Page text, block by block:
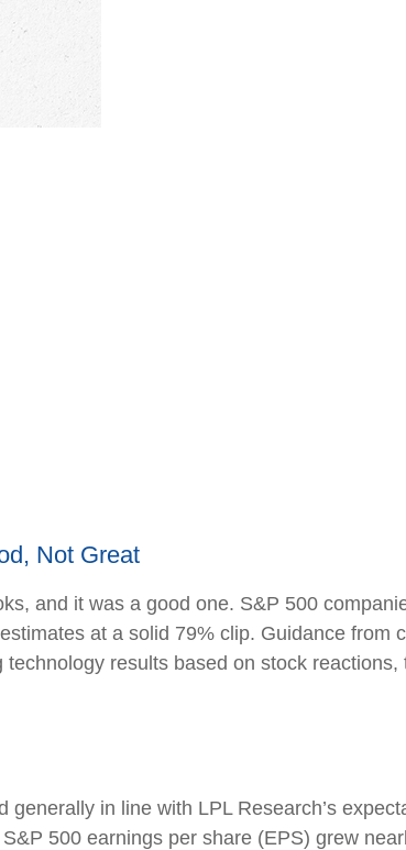
Not Great
and it was a good one. S&P 500
at a solid 79% clip. Guidance from
results based on stock
in line with LPL Research’s
500 earnings per share (EPS) grew